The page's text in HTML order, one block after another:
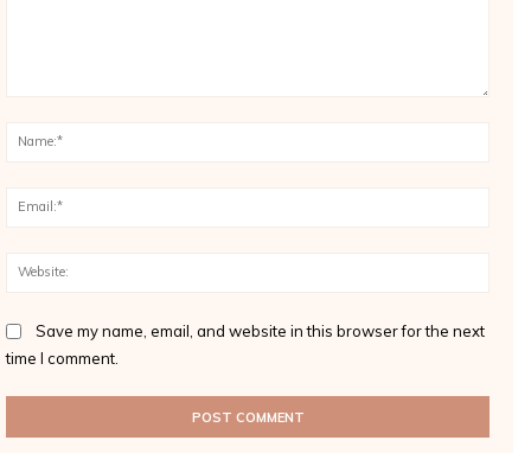
Save my name, email, and website in this browser for the next
time I comment.